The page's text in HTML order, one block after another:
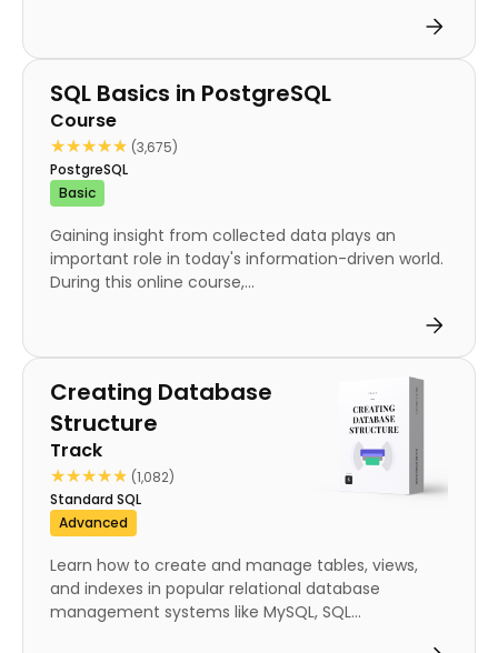
Course
SQL Basics in PostgreSQL
Course
★★★★★
★★★★★ (3,675)
PostgreSQL
Basic
Gaining insight from collected data plays an
important role in today's information-driven world.
During this online course,...
Track
Creating Database
Structure
Track
★★★★★
★★★★★ (1,082)
Standard SQL
Advanced
Learn how to create and manage tables, views,
and indexes in popular relational database
management systems like MySQL, SQL...